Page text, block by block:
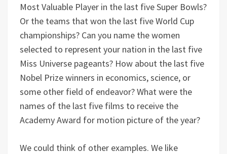
Most Valuable Player in the last five Super Bowls?
Or the teams that won the last five World Cup
championships? Can you name the women
selected to represent your nation in the last five
Miss Universe pageants? How about the last five
Nobel Prize winners in economics, science, or
some other field of endeavor? What were the
names of the last five films to receive the
Academy Award for motion picture of the year?
We could think of other examples. We like